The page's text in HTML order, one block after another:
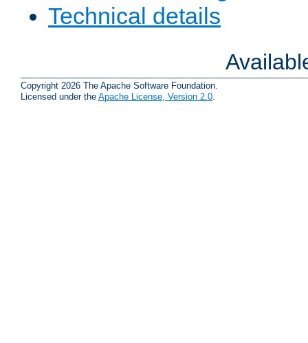
Technical details
Copyright 2026 The Apache Software Foundation.
Licensed under the Apache License, Version 2.0